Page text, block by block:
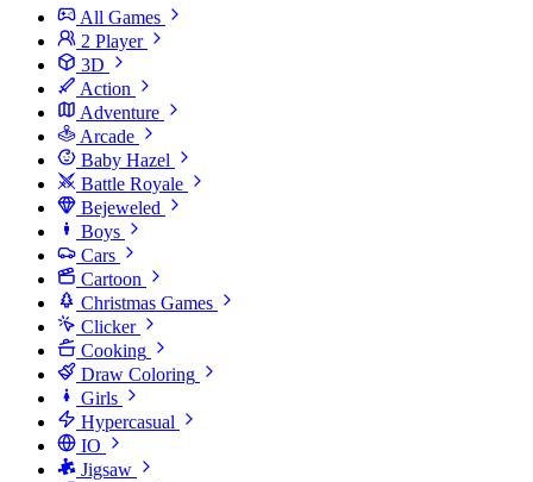
All Games
2 Player
3D
Action
Adventure
Arcade
Baby Hazel
Battle Royale
Bejeweled
Boys
Cars
Cartoon
Christmas Games
Clicker
Cooking
Draw Coloring
Girls
Hypercasual
IO
Jigsaw